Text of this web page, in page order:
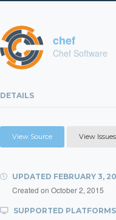
chef
Chef Software
DETAILS
View Source View Issues
UPDATED FEBRUARY 3,
Created on October 2, 2015
SUPPORTED PLATFORMS